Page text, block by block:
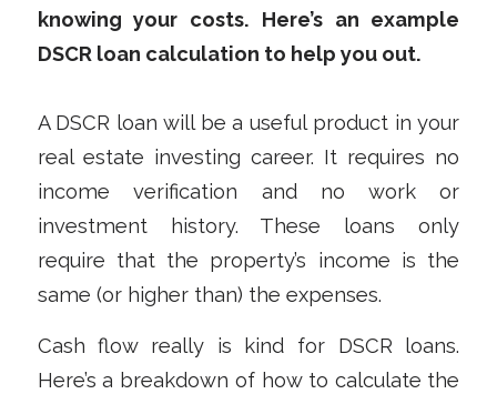
knowing your costs. Here’s an example
DSCR loan calculation to help you out.
A DSCR loan will be a useful product in your
real estate investing career. It requires no
income verification and no work or
investment history. These loans only
require that the property’s income is the
same (or higher than) the expenses.
Cash flow really is kind for DSCR loans.
Here’s a breakdown of how to calculate the